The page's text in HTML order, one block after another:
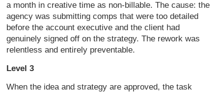
a month in creative time as non-billable. The cause: the
agency was submitting comps that were too detailed
before the account executive and the client had
genuinely signed off on the strategy. The rework was
relentless and entirely preventable.
Level 3
When the idea and strategy are approved, the task